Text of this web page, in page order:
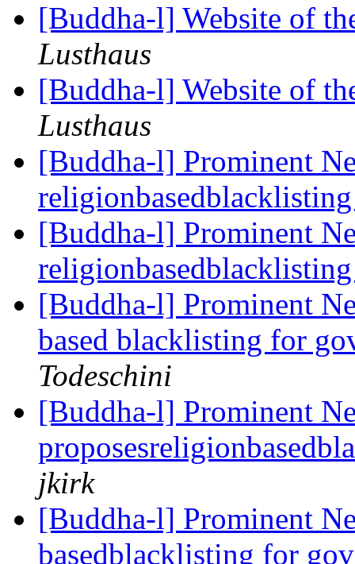
[Buddha-l] Website of
Lusthaus
[Buddha-l] Website of
Lusthaus
[Buddha-l] Prominent
[Buddha-l] Prominent
[Buddha-l] Prominent
based blacklisting for
Todeschini
[Buddha-l] Prominent
jkirk
[Buddha-l] Prominent
basedblacklisting for